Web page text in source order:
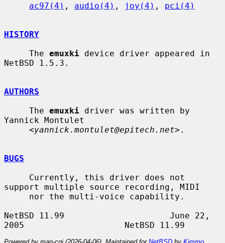
ac97(4) , audio(4) , joy(4) , pci(4)
HISTORY
     The
emuxki device driver appeared in
NetBSD 1.5.3.
AUTHORS
     The
emuxki driver was written by
Yannick Montulet
     <
yannick.montulet@epitech.net>.
BUGS
support multiple source recording, MIDI
NetBSD 11.99                     June 22,